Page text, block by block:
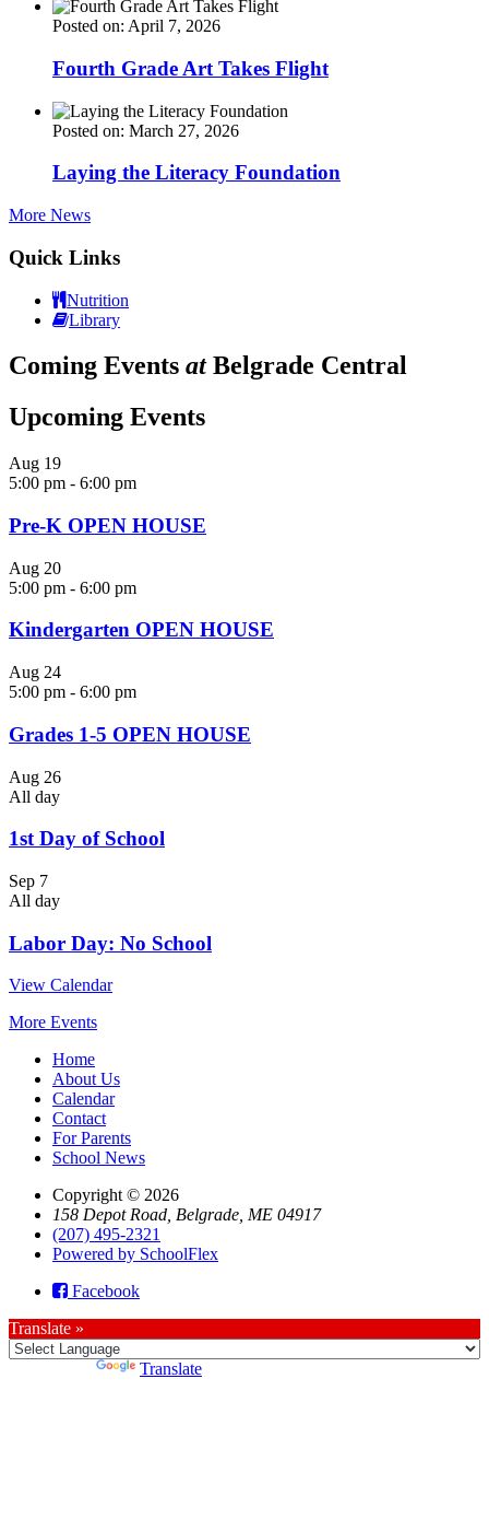
Posted on: April 7, 2026
Fourth Grade Art Takes Flight
Posted on: March 27, 2026
Laying the Literacy Foundation
More News
Quick Links
Nutrition
Library
Coming Events atBelgrade Central
Upcoming Events
Aug 19
5:00 pm - 6:00 pm
Pre-K OPEN HOUSE
Aug 20
5:00 pm - 6:00 pm
Kindergarten OPEN HOUSE
Aug 24
5:00 pm - 6:00 pm
Grades 1-5 OPEN HOUSE
Aug 26
All day
1st Day of School
Sep 7
All day
Labor Day: No School
View Calendar
More Events
Home
About Us
Calendar
Contact
For Parents
School News
Copyright © 2026
158 Depot Road, Belgrade, ME 04917
(207) 495-2321
Powered by SchoolFlex
Facebook
Translate »
Translate